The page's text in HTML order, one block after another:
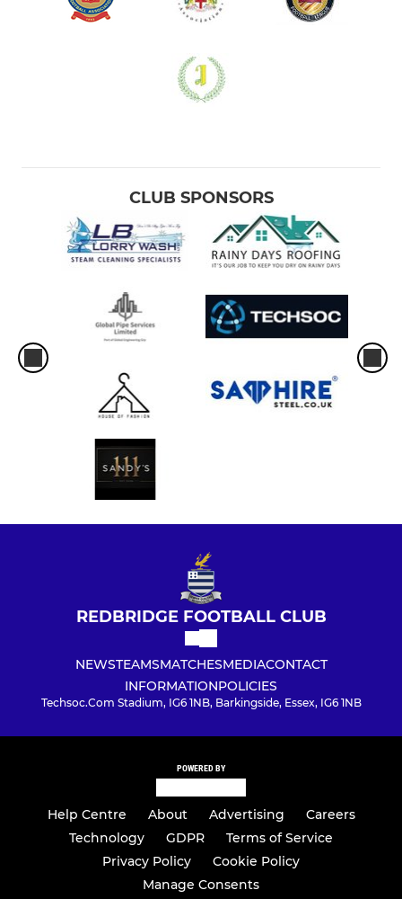
CLUB SPONSORS
REDBRIDGE FOOTBALL CLUB
NEWSTEAMSMATCHESMEDIACONTACT
INFORMATIONPOLICIES
Techsoc.Com Stadium, IG6 1NB, Barkingside, Essex, IG6 1NB
POWERED BY
Help Centre About Advertising
Careers
Technology
GDPR
Terms of Service
Privacy Policy
Cookie Policy
Manage Consents